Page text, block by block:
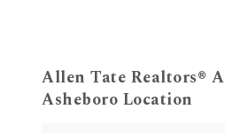
Allen Tate Realtors®
Asheboro Location